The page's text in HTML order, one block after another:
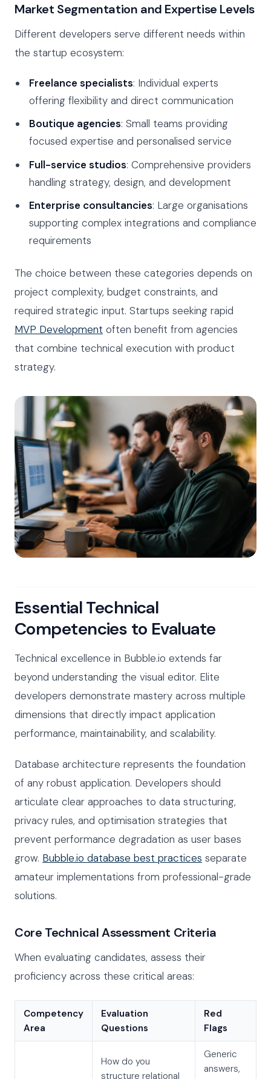
Market Segmentation and Expertise Levels
Different developers serve different needs within
the startup ecosystem:
Freelance specialists: Individual experts
offering flexibility and direct communication
Boutique agencies: Small teams providing
focused expertise and personalised service
Full-service studios: Comprehensive providers
handling strategy, design, and development
Enterprise consultancies: Large organisations
supporting complex integrations and compliance
requirements
The choice between these categories depends on
project complexity, budget constraints, and
required strategic input. Startups seeking rapid
MVP Development often benefit from agencies
that combine technical execution with product
strategy.
Essential Technical
Competencies to Evaluate
Technical excellence in Bubble.io extends far
beyond understanding the visual editor. Elite
developers demonstrate mastery across multiple
dimensions that directly impact application
performance, maintainability, and scalability.
Database architecture represents the foundation
of any robust application. Developers should
articulate clear approaches to data structuring,
privacy rules, and optimisation strategies that
prevent performance degradation as user bases
grow. Bubble.io database best practices separate
amateur implementations from professional-grade
solutions.
Core Technical Assessment Criteria
When evaluating candidates, assess their
proficiency across these critical areas:
Competency
Area
Evaluation
Questions
Red
Flags
How do you
structure relational
Generic
answers,